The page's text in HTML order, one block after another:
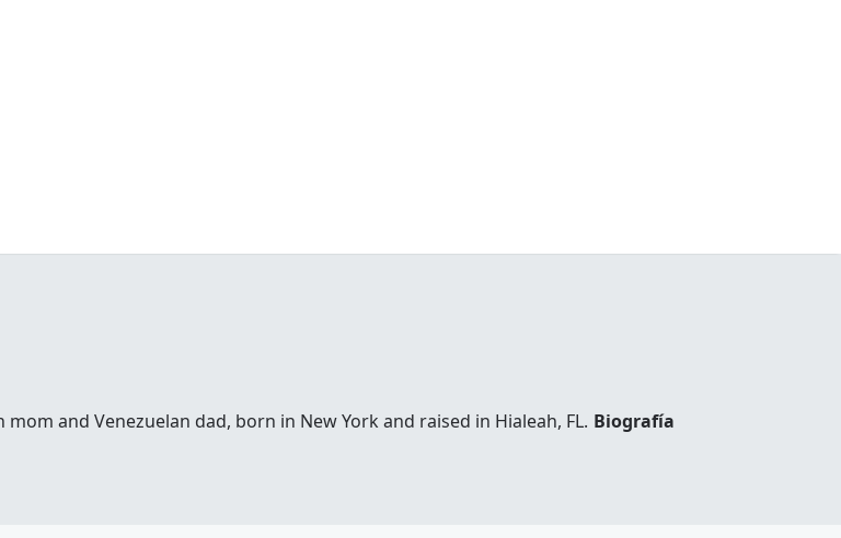
and Venezuelan dad, born in New York and raised in Hialeah, FL. Biografía